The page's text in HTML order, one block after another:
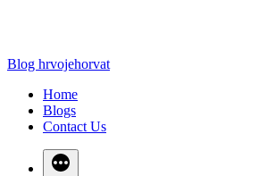
Blog hrvojehorvat
Home
Blogs
Contact Us